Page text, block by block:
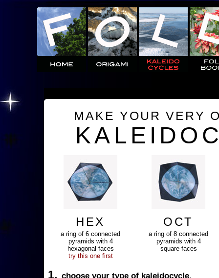
MAKE YOUR VERY
HEX
a ring of 6 connected
pyramids with 4
hexagonal faces
try this one first
OCT
a ring of 8 connected
pyramids with 4
square faces
1. choose your type of kaleidocycle.